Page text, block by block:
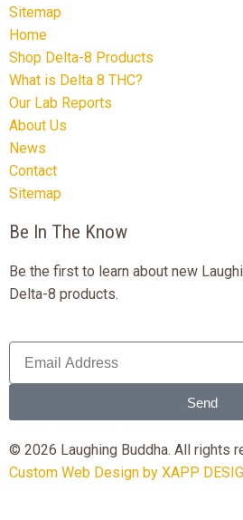
Sitemap
Home
Shop Delta-8 Products
What is Delta 8 THC?
Our Lab Reports
About Us
News
Contact
Sitemap
Be In The Know
Be the first to learn about new
Delta-8 products.
Send
© 2026 Laughing Buddha. All rights
Custom Web Design by XAPP